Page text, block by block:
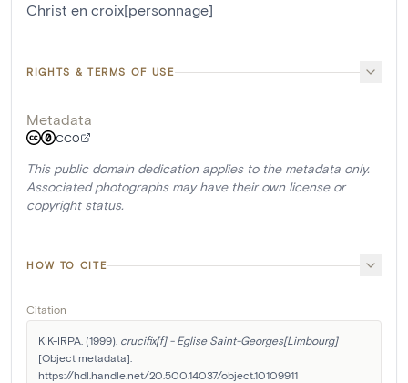
Christ en croix[personnage]
RIGHTS & TERMS OF USE
Metadata
CC0
This public domain dedication applies to the metadata only.
Associated photographs may have their own license or
copyright status.
HOW TO CITE
Citation
KIK-IRPA. (1999). crucifix[f] - Eglise Saint-Georges[Limbourg]
[Object metadata].
https://hdl.handle.net/20.500.14037/object.10109911